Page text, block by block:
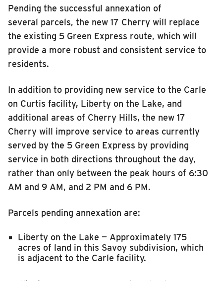
Pending the successful annexation of
several parcels, the new 17 Cherry will replace
the existing 5 Green Express route, which will
provide a more robust and consistent service to
residents.
In addition to providing new service to the Carle
on Curtis facility, Liberty on the Lake, and
additional areas of Cherry Hills, the new 17
Cherry will improve service to areas currently
served by the 5 Green Express by providing
service in both directions throughout the day,
rather than only between the peak hours of 6:30
AM and 9 AM, and 2 PM and 6 PM.
Parcels pending annexation are:
Liberty on the Lake — Approximately 175
acres of land in this Savoy subdivision, which
is adjacent to the Carle facility.